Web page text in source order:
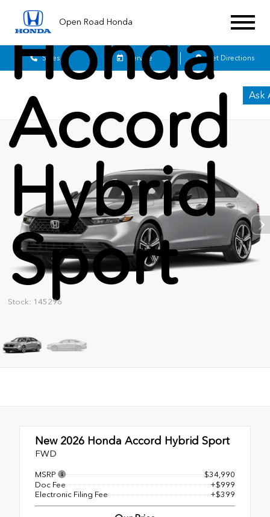
Open Road Honda
Sales Service Get Directions
Honda
Accord
Hybrid
Sport
Stock: 145296
Ask
New 2026 Honda Accord Hybrid Sport
FWD
MSRP
$34,990
Doc Fee
+$999
Electronic Filing Fee
+$399